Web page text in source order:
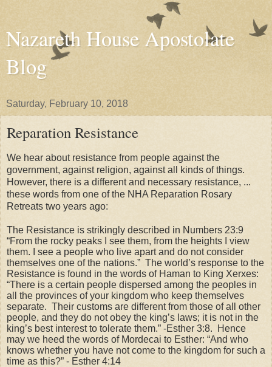
Nazareth House Apostolate
Blog
Saturday, February 10, 2018
Reparation Resistance
We hear about resistance from people against the
government, against religion, against all kinds of things.
However, there is a different and necessary resistance, ...
these words from one of the NHA Reparation Rosary
Retreats two years ago:
The Resistance is strikingly described in Numbers 23:9
“From the rocky peaks I see them, from the heights I view
them. I see a people who live apart and do not consider
themselves one of the nations.” The world’s response to the
Resistance is found in the words of Haman to King Xerxes:
“There is a certain people dispersed among the peoples in
all the provinces of your kingdom who keep themselves
separate. Their customs are different from those of all other
people, and they do not obey the king’s laws; it is not in the
king’s best interest to tolerate them.” -Esther 3:8.
Hence
may we heed the words of Mordecai to Esther: “And who
knows whether you have not come to the kingdom for such a
time as this?” - Esther 4:14